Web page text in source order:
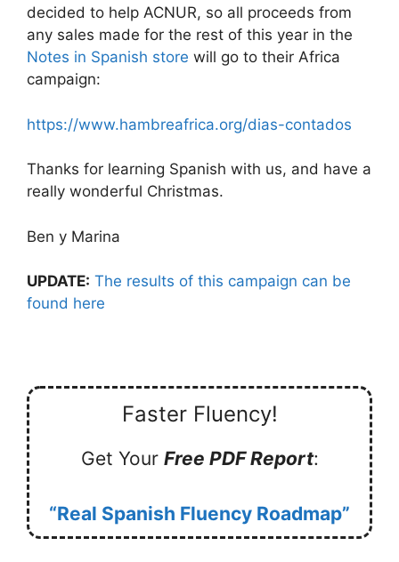
decided to help ACNUR, so all proceeds from
any sales made for the rest of this year in the
Notes in Spanish store will go to their Africa
campaign:
https://www.hambreafrica.org/dias-contados
Thanks for learning Spanish with us, and have a
really wonderful Christmas.
Ben y Marina
UPDATE: The results of this campaign can be
found here
Faster Fluency!
Get Your Free PDF Report:
“Real Spanish Fluency Roadmap”